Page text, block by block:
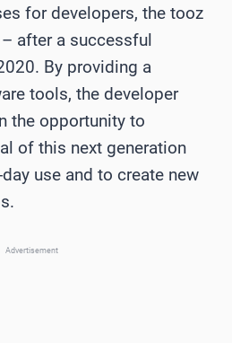
for developers, the tooz
after a successful
By providing a
tools, the developer
the opportunity to
of this next generation
use and to create new
Advertisement